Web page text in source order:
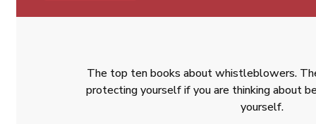
The top ten books about whistleblowers.
protecting yourself if you are thinking about
yourself.